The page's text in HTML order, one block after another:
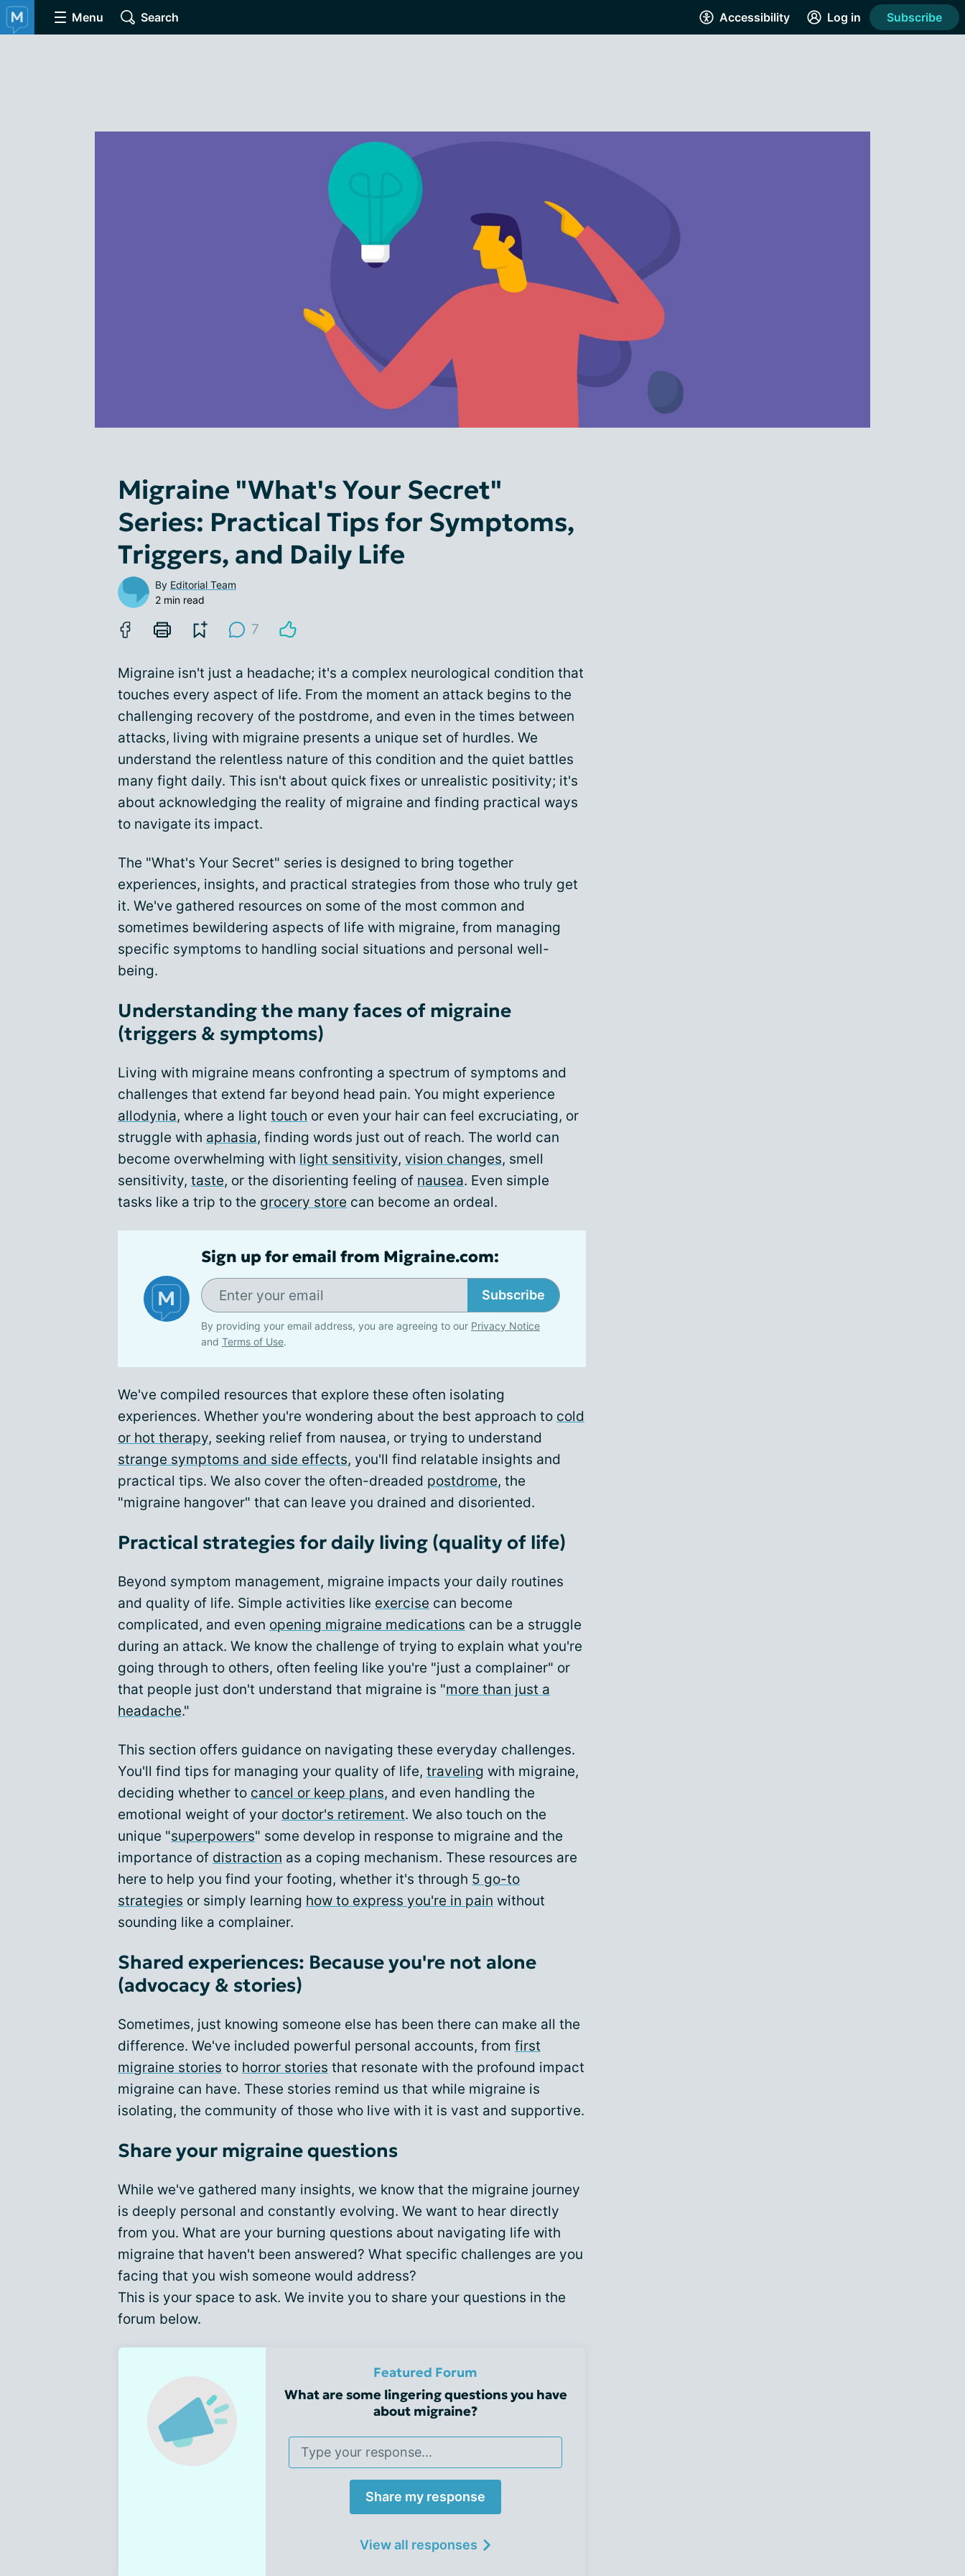
Menu Search Accessibility Log in Subscribe
Migraine "What's Your Secret"
Series: Practical Tips for Symptoms,
Triggers, and Daily Life
By Editorial Team
2 min read
7
Migraine isn't just a headache; it's a complex neurological condition that
touches every aspect of life. From the moment an attack begins to the
challenging recovery of the postdrome, and even in the times between
attacks, living with migraine presents a unique set of hurdles. We
understand the relentless nature of this condition and the quiet battles
many fight daily. This isn't about quick fixes or unrealistic positivity; it's
about acknowledging the reality of migraine and finding practical ways
to navigate its impact.
The "What's Your Secret" series is designed to bring together
experiences, insights, and practical strategies from those who truly get
it. We've gathered resources on some of the most common and
sometimes bewildering aspects of life with migraine, from managing
specific symptoms to handling social situations and personal well-
being.
Understanding the many faces of migraine
(triggers & symptoms)
Living with migraine means confronting a spectrum of symptoms and
challenges that extend far beyond head pain. You might experience
allodynia, where a light touch or even your hair can feel excruciating, or
struggle with aphasia, finding words just out of reach. The world can
become overwhelming with light sensitivity, vision changes, smell
sensitivity, taste, or the disorienting feeling of nausea. Even simple
tasks like a trip to the grocery store can become an ordeal.
Sign up for email from Migraine.com:
Subscribe
By providing your email address, you are agreeing to our Privacy Notice
and Terms of Use.
We've compiled resources that explore these often isolating
experiences. Whether you're wondering about the best approach to cold
or hot therapy, seeking relief from nausea, or trying to understand
strange symptoms and side effects, you'll find relatable insights and
practical tips. We also cover the often-dreaded postdrome, the
"migraine hangover" that can leave you drained and disoriented.
Practical strategies for daily living (quality of life)
Beyond symptom management, migraine impacts your daily routines
and quality of life. Simple activities like exercise can become
complicated, and even opening migraine medications can be a struggle
during an attack. We know the challenge of trying to explain what you're
going through to others, often feeling like you're "just a complainer" or
that people just don't understand that migraine is "more than just a
headache."
This section offers guidance on navigating these everyday challenges.
You'll find tips for managing your quality of life, traveling with migraine,
deciding whether to cancel or keep plans, and even handling the
emotional weight of your doctor's retirement. We also touch on the
unique "superpowers" some develop in response to migraine and the
importance of distraction as a coping mechanism. These resources are
here to help you find your footing, whether it's through 5 go-to
strategies or simply learning how to express you're in pain without
sounding like a complainer.
Shared experiences: Because you're not alone
(advocacy & stories)
Sometimes, just knowing someone else has been there can make all the
difference. We've included powerful personal accounts, from first
migraine stories to horror stories that resonate with the profound impact
migraine can have. These stories remind us that while migraine is
isolating, the community of those who live with it is vast and supportive.
Share your migraine questions
While we've gathered many insights, we know that the migraine journey
is deeply personal and constantly evolving. We want to hear directly
from you. What are your burning questions about navigating life with
migraine that haven't been answered? What specific challenges are you
facing that you wish someone would address?
This is your space to ask. We invite you to share your questions in the
forum below.
Featured Forum
What are some lingering questions you have
about migraine?
Share my response
View all responses